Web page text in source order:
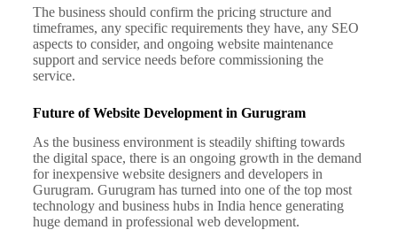
The business should confirm the pricing structure and
timeframes, any specific requirements they have, any SEO
aspects to consider, and ongoing website maintenance
support and service needs before commissioning the
service.
Future of Website Development in Gurugram
As the business environment is steadily shifting towards
the digital space, there is an ongoing growth in the demand
for inexpensive website designers and developers in
Gurugram. Gurugram has turned into one of the top most
technology and business hubs in India hence generating
huge demand in professional web development.